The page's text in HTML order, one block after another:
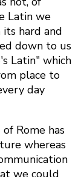
Latin we
its hard and
down to us
Latin" which
place to
day
Rome has
whereas